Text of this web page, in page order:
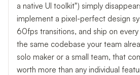
a native UI toolkit") simply
implement a pixel-perfect design
60fps transitions, and ship on
the same codebase your team
solo maker or a small team, that
worth more than any individual